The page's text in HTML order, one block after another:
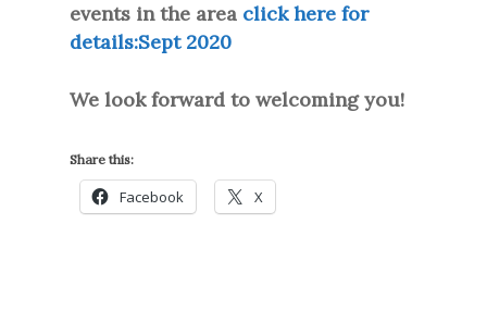
events in the area click here for
details:Sept 2020
We look forward to welcoming you!
Share this:
Facebook X